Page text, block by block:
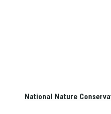
National Nature